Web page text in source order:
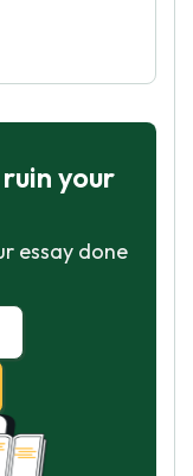
your
essay done